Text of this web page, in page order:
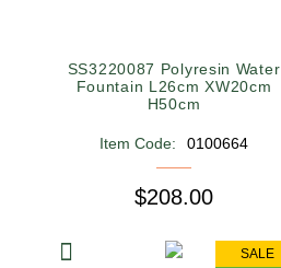
SS3220087 Polyresin Water
Fountain L26cm XW20cm
H50cm
Item Code: 0100664
$208.00
SALE